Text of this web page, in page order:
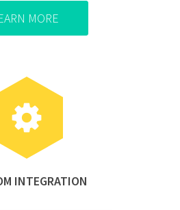
MORE
INTEGRATION